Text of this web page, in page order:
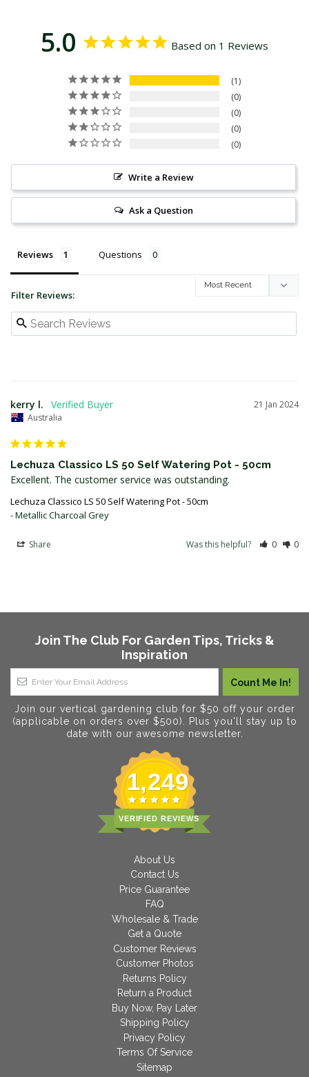
5.0 Based on 1 Reviews
1
0
0
0
0
Write a Review
Ask a Question
Reviews Questions
Filter Reviews:
21 Jan 2024
kerry l.
Australia
Lechuza Classico LS 50 Self Watering Pot - 50cm
Excellent. The customer service was outstanding.
Lechuza Classico LS 50 Self Watering Pot - 50cm
Metallic Charcoal Grey
Share Was this helpful? 0 0
Join The Club For Garden Tips, Tricks &
Inspiration
Join our vertical gardening club for $50 off your order
(applicable on orders over $500). Plus you'll stay up to
date with our awesome newsletter.
1,249
VERIFIED REVIEWS
About Us
Contact Us
Price Guarantee
FAQ
Wholesale & Trade
Get a Quote
Customer Reviews
Customer Photos
Returns Policy
Return a Product
Buy Now, Pay Later
Shipping Policy
Privacy Policy
Terms Of Service
Sitemap